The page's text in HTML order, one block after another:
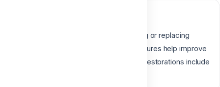
Restorative dentistry focuses on repairing or replacing
damaged or missing teeth. These procedures help improve
oral health and function. Common dental restorations include